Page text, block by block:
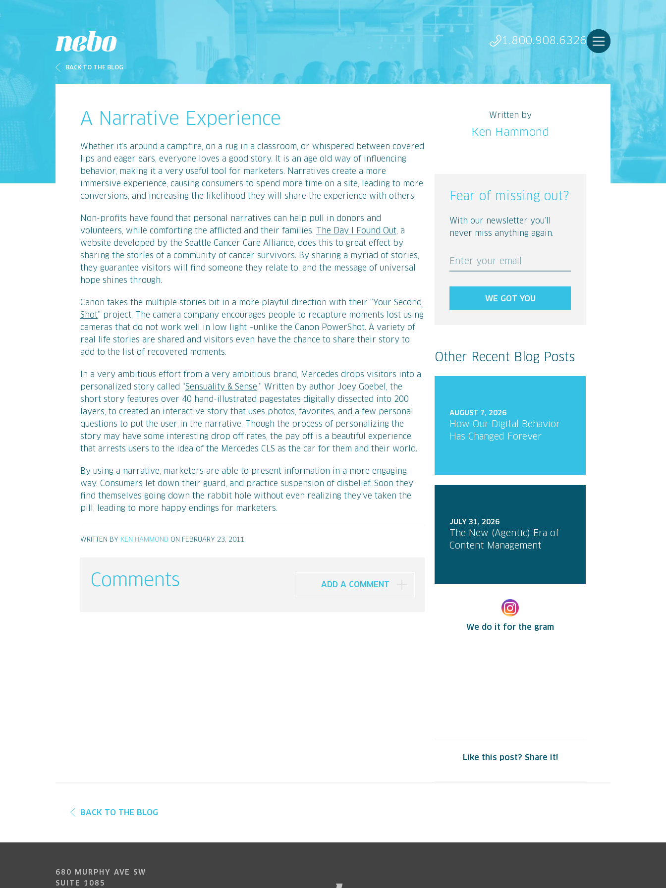
1.800.908.6326
BACK TO THE BLOG
A Narrative Experience
Whether it’s around a campfire, on a rug in a classroom, or whispered between covered
lips and eager ears, everyone loves a good story. It is an age old way of influencing
behavior, making it a very useful tool for marketers. Narratives create a more
immersive experience, causing consumers to spend more time on a site, leading to more
conversions, and increasing the likelihood they will share the experience with others.
Non-profits have found that personal narratives can help pull in donors and
volunteers, while comforting the afflicted and their families.
The Day I Found Out , a
website developed by the Seattle Cancer Care Alliance, does this to great effect by
sharing the stories of a community of cancer survivors. By sharing a myriad of stories,
they guarantee visitors will find someone they relate to, and the message of universal
hope shines through.
Canon takes the multiple stories bit in a more playful direction with their “Your Second
Shot” project. The camera company encourages people to recapture moments lost using
cameras that do not work well in low light –unlike the Canon PowerShot. A variety of
real life stories are shared and visitors even have the chance to share their story to
add to the list of recovered moments.
In a very ambitious effort from a very ambitious brand, Mercedes drops visitors into a
personalized story called “Sensuality & Sense.” Written by author Joey Goebel, the
short story features over 40 hand-illustrated pagestates digitally dissected into 200
layers, to created an interactive story that uses photos, favorites, and a few personal
questions to put the user in the narrative. Though the process of personalizing the
story may have some interesting drop off rates, the pay off is a beautiful experience
that arrests users to the idea of the Mercedes CLS as the car for them and their world.
By using a narrative, marketers are able to present information in a more engaging
way. Consumers let down their guard, and practice suspension of disbelief. Soon they
find themselves going down the rabbit hole without even realizing they've taken the
pill, leading to more happy endings for marketers.
WRITTEN BY KEN HAMMOND ON FEBRUARY 23, 2011
Comments ADD A COMMENT
Written by
Ken Hammond
Fear of missing out?
With our newsletter you’ll
never miss anything again.
Enter your email
WE GOT YOU
Other Recent Blog Posts
AUGUST 7, 2026
How Our Digital Behavior
Has Changed Forever
JULY 31, 2026
The New (Agentic) Era of
Content Management
We do it for the gram
Like this post? Share it!
BACK TO THE BLOG
680 MURPHY AVE SW
SUITE 1085